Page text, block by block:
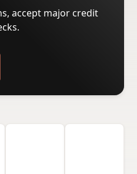
accept major credit